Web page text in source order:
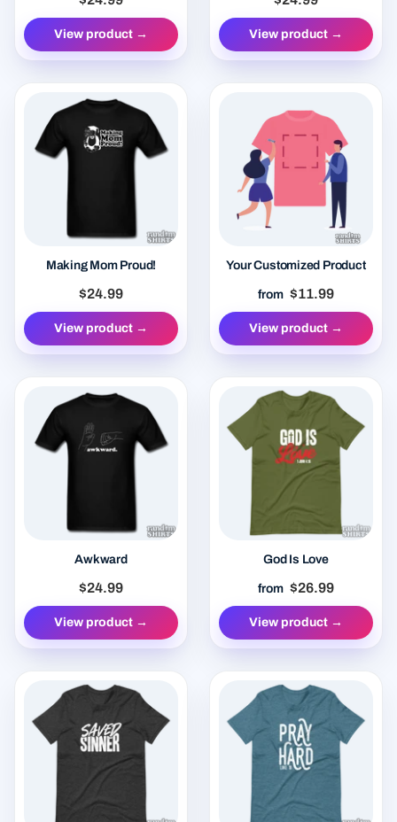
View product → View product →
Making Mom Proud!
$24.99
View product →
Your Customized Product
from $11.99
View product →
Awkward
$24.99
View product →
God Is Love
from $26.99
View product →